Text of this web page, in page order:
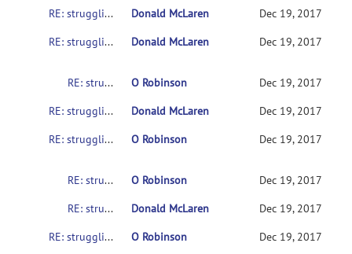
RE: struggling to get SampleData to work on various setups
Donald McLaren
Dec 19, 2017
RE: struggling to get SampleData to work on various setups
Donald McLaren Dec 19, 2017
RE: struggling to get SampleData to work on various setups O Robinson
Dec 19, 2017
RE: struggling to get SampleData to work on various setups
Donald McLaren
Dec 19, 2017
RE: struggling to get SampleData to work on various setups
O Robinson Dec 19, 2017
RE: struggling to get SampleData to work on various setups O Robinson
Dec 19, 2017
RE: struggling to get SampleData to work on various setups
Donald McLaren
Dec 19, 2017
RE: struggling to get SampleData to work on various setups
O Robinson
Dec 19, 2017